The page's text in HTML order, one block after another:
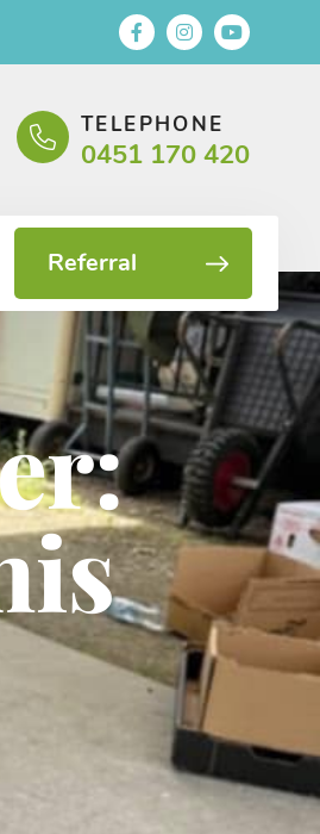
TELEPHONE
0451 170 420
Referral